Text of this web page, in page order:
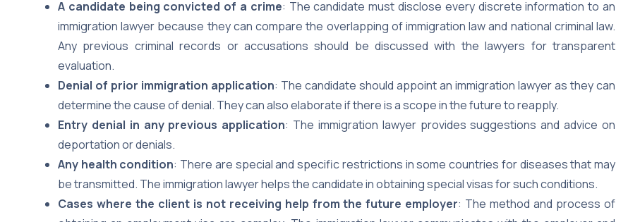
A candidate being convicted of a crime: The candidate must disclose every discrete information to an
immigration lawyer because they can compare the overlapping of immigration law and national criminal law.
Any previous criminal records or accusations should be discussed with the lawyers for transparent
evaluation.
Denial of prior immigration application: The candidate should appoint an immigration lawyer as they can
determine the cause of denial. They can also elaborate if there is a scope in the future to reapply.
Entry denial in any previous application: The immigration lawyer provides suggestions and advice on
deportation or denials.
Any health condition: There are special and specific restrictions in some countries for diseases that may
be transmitted. The immigration lawyer helps the candidate in obtaining special visas for such conditions.
Cases where the client is not receiving help from the future employer: The method and process of